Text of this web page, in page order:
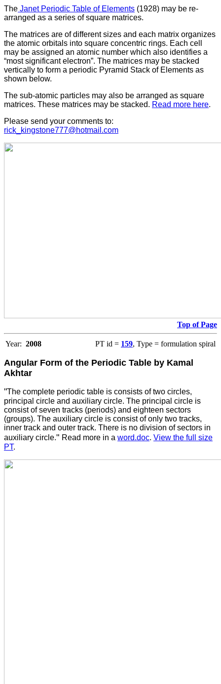
The Janet Periodic Table of Elements (1928) may be re-
arranged as a series of square matrices.
The matrices are of different sizes and each matrix organizes
the atomic orbitals into square concentric rings. Each cell
may be assigned an atomic number which also identifies a
“most significant electron”. The matrices may be stacked
vertically to form a periodic Pyramid Stack of Elements as
shown below.
The sub-atomic particles may also be arranged as square
matrices. These matrices may be stacked. Read more here.
Please send your comments to:
rick_kingstone777@hotmail.com
Top of Page
Year: 2008 PT id = 159, Type = formulation spiral
Angular Form of the Periodic Table by Kamal
Akhtar
"The complete periodic table is consists of two circles,
principal circle and auxiliary circle. The principal circle is
consist of seven tracks (periods) and eighteen sectors
(groups). The auxiliary circle is consist of only two tracks,
inner track and outer track. There is no division of sectors in
auxiliary circle." Read more in a word.doc. View the full size
PT.